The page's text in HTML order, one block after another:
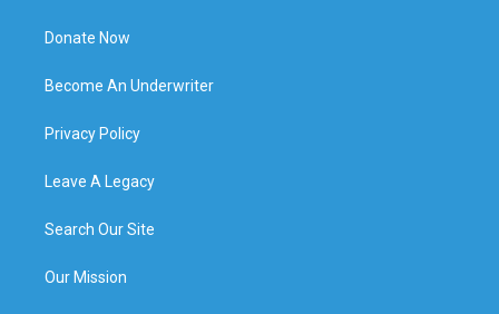
Donate Now
Become An Underwriter
Privacy Policy
Leave A Legacy
Search Our Site
Our Mission